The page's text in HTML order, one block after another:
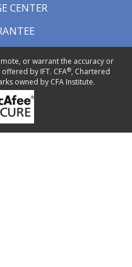
CENTER
or warrant the accuracy or
by IFT. CFA®, Chartered
owned by CFA Institute.